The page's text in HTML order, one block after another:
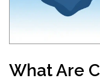
What Are